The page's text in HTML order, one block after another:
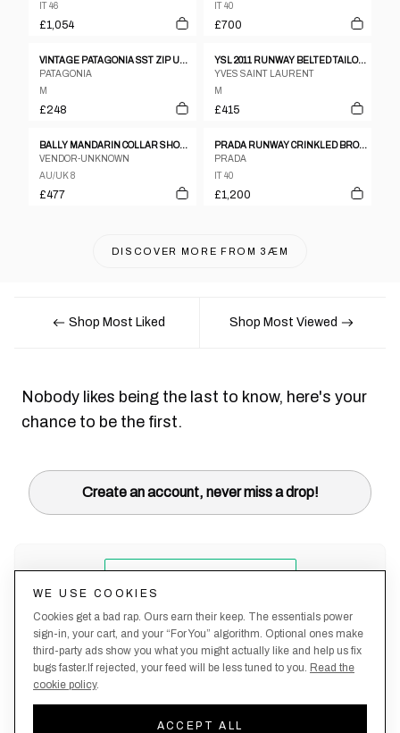
IT 46
£1,054
IT 40
£700
VINTAGE PATAGONIA SST ZIP UP JACKET WOMENS SIZE M
PATAGONIA
M
£248
YSL 2011 RUNWAY BELTED TAILORED GILET
YVES SAINT LAURENT
M
£415
BALLY MANDARIN COLLAR SHOULDER PAD LEATHER JACKET
VENDOR-UNKNOWN
AU/UK 8
£477
PRADA RUNWAY CRINKLED BRONZE TWO-PIECE SET UP
PRADA
IT 40
£1,200
DISCOVER MORE FROM 3ÆM
Shop Most Liked Shop Most Viewed
Nobody likes being the last to know, here's your
chance to be the first.
Create an account, never miss a drop!
Policy
Policy
WE USE COOKIES
Cookies get a bad rap. Ours earn their keep. The essentials power
sign-in, your cart, and your “For You” algorithm. Optional ones make
third-party ads show you what you might actually like and help us fix
bugs faster.If rejected, your feed will be less tuned to you. Read the
cookie policy.
ACCEPT ALL